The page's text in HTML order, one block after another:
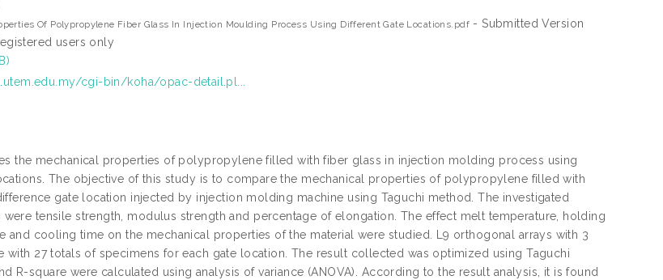
Of Polypropylene Fiber Glass In Injection Moulding Process Using Different Gate Locations.pdf- Submitted Version
users only
cgi-bin/koha/opac-detail.pl...
the mechanical properties of polypropylene filled with fiber glass in injection molding process using
The objective of this study is to compare the mechanical properties of polypropylene filled with
gate location injected by injection molding machine using Taguchi method. The investigated
tensile strength, modulus strength and percentage of elongation. The effect melt temperature, holding
and cooling time on the mechanical properties of the material were studied. L9 orthogonal arrays with 3
with 27 totals of specimens for each gate location. The result collected was optimized using Taguchi
R-square were calculated using analysis of variance (ANOVA). According to the result analysis, it is found